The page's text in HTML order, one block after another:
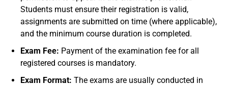
Students must ensure their registration is valid,
assignments are submitted on time (where applicable),
and the minimum course duration is completed.
Exam Fee: Payment of the examination fee for all
registered courses is mandatory.
Exam Format: The exams are usually conducted in